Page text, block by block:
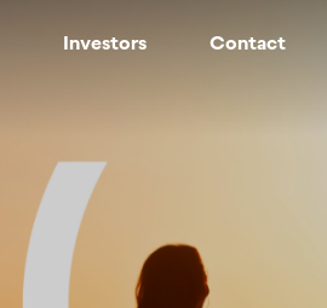
Investors Contact